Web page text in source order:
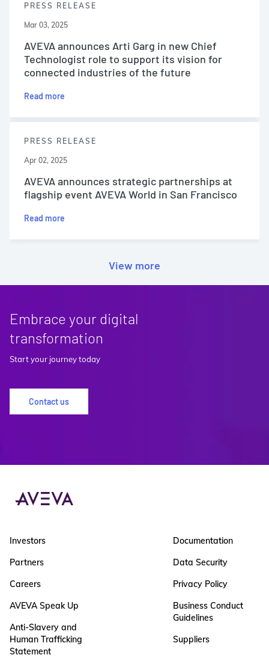
PRESS RELEASE
Mar 03, 2025
AVEVA announces Arti Garg in new Chief
Technologist role to support its vision for
connected industries of the future
Read more
PRESS RELEASE
Apr 02, 2025
AVEVA announces strategic partnerships at
flagship event AVEVA World in San Francisco
Read more
View more
Embrace your digital
transformation
Start your journey today
Contact us
Investors
Partners
Careers
AVEVA Speak Up
Anti-Slavery and
Human Trafficking
Statement
Documentation
Data Security
Privacy Policy
Business Conduct
Guidelines
Suppliers